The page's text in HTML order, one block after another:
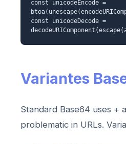
const unicodeEncode =
const unicodeDecode =
Variantes
Standard Base64 uses +
problematic in URLs.